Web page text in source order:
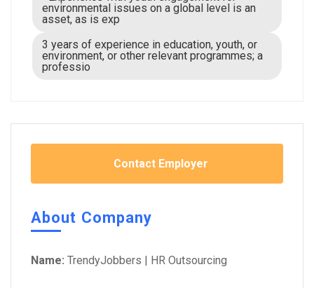
environmental issues on a global level is an
asset, as is exp
3 years of experience in education, youth, or
environment, or other relevant programmes; a
professio
Contact Employer
About Company
Name: TrendyJobbers | HR Outsourcing